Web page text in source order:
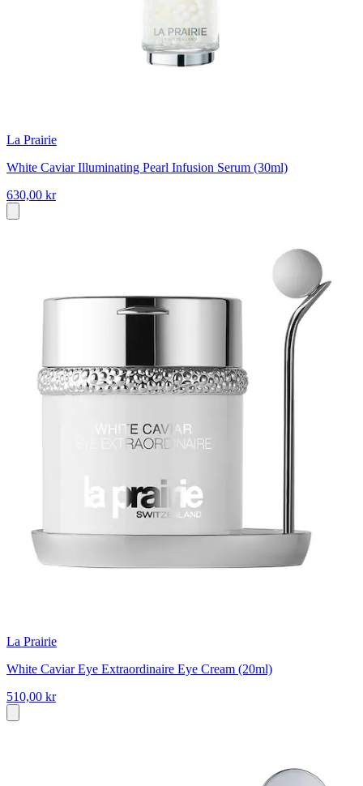
La Prairie
White Caviar Illuminating Pearl Infusion Serum (30ml)
630,00 kr
La Prairie
White Caviar Eye Extraordinaire Eye Cream (20ml)
510,00 kr